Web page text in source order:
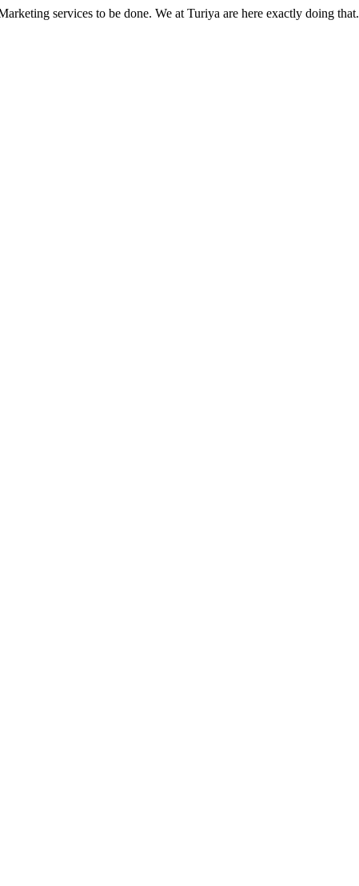
services to be done. We at Turiya are here exactly doing that.